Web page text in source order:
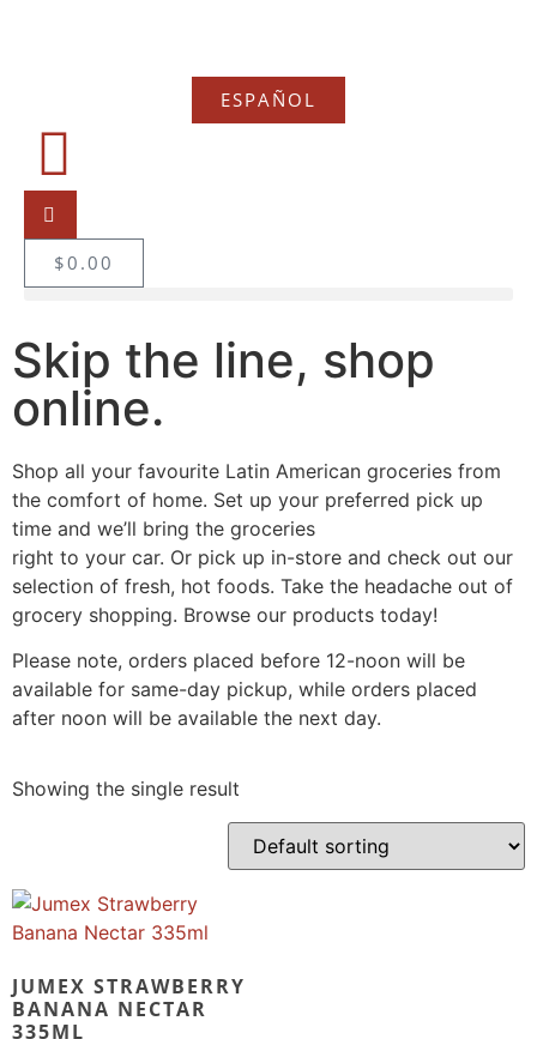
ESPAÑOL
$0.00
Skip the line, shop
online.
Shop all your favourite Latin American groceries from
the comfort of home. Set up your preferred pick up
time and we’ll bring the groceries
right to your car. Or pick up in-store and check out our
selection of fresh, hot foods. Take the headache out of
grocery shopping. Browse our products today!
Please note, orders placed before 12-noon will be
available for same-day pickup, while orders placed
after noon will be available the next day.
Showing the single result
JUMEX STRAWBERRY
BANANA NECTAR
335ML